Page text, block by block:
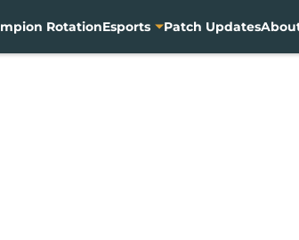
RotationEsports Patch Updates